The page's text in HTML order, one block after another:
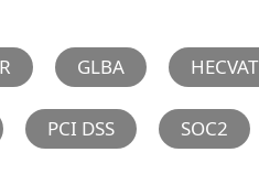
GLBA HECVAT
PCI DSS SOC2